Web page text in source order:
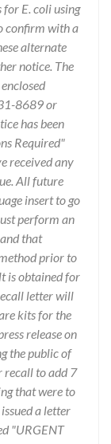
E. coli using
confirm with a
alternate
notice. The
8689 or
has been
Required"
received any
All future
insert to go
perform an
that
prior to
is obtained for
letter will
kits for the
release on
the public of
recall to add 7
that were to
a letter
"URGENT